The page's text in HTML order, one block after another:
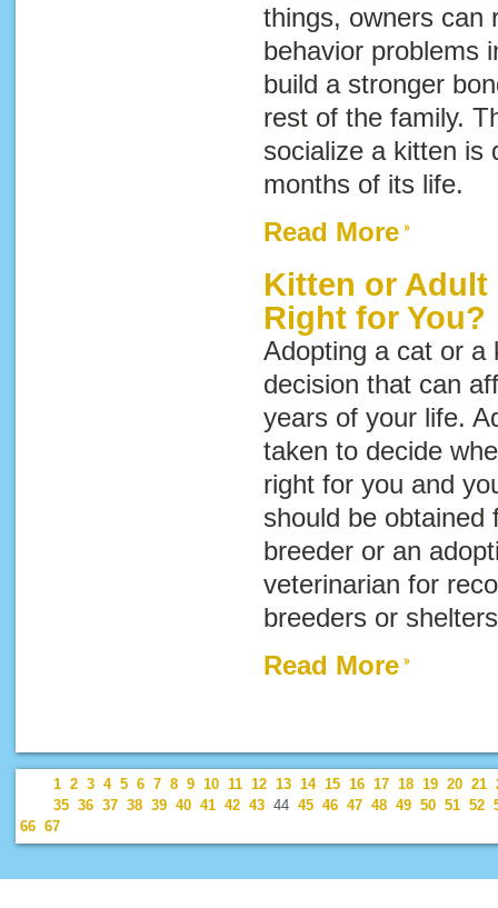
things, owners can
behavior problems
build a stronger
rest of the family.
socialize a kitten is
months of its life.
Read More
Kitten or Adult
Right for You?
Adopting a cat or a
decision that can
years of your life.
taken to decide
right for you and
should be obtained
breeder or an
veterinarian for
breeders or
Read More
1 2 3 4 5 6 7 8 9 10 11 12 13 14 15 16 17 18 19 20 21
35 36 37 38 39 40 41 42 43 44 45 46 47 48 49 50 51 52
66 67